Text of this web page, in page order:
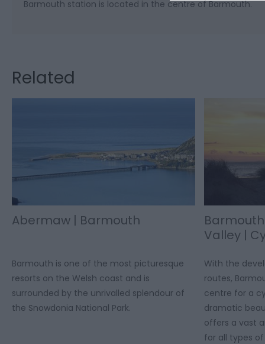
Barmouth station is located in the centre of Barmouth.
Related
Abermaw | Barmouth
Barmouth is one of the most picturesque
resorts on the Welsh coast and is
surrounded by the unrivalled splendour of
the Snowdonia National Park.
Valley |
With the
routes,
centre for a
dramatic
offers a vast
for all types